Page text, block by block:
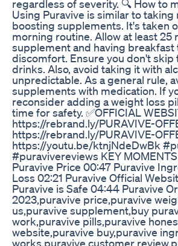
regardless of severity. 🔍 How to
Using Puravive is similar to
boosting supplements. It's taken
morning routine. Allow at least
supplement and having
discomfort. Ensure you don't
drinks. Also, avoid taking it with
unpredictable. As a general rule,
supplements with medication. If
reconsider adding a weight loss
time for safety. ✅OFFICIAL
https://rebrand.ly/PURAVIVE-
https://rebrand.ly/PURAVIVE-
https://youtu.be/ktnjNdeDwBk
#puravivereviews KEY
Puravive Price 00:47 Puravive
Loss 02:21 Puravive Official
Puravive is Safe 04:44 Puravive
2023,puravive price,puravive
us,puravive supplement,buy
work,puravive pills,puravive
website,puravive buy,puravive
works,puravive customer